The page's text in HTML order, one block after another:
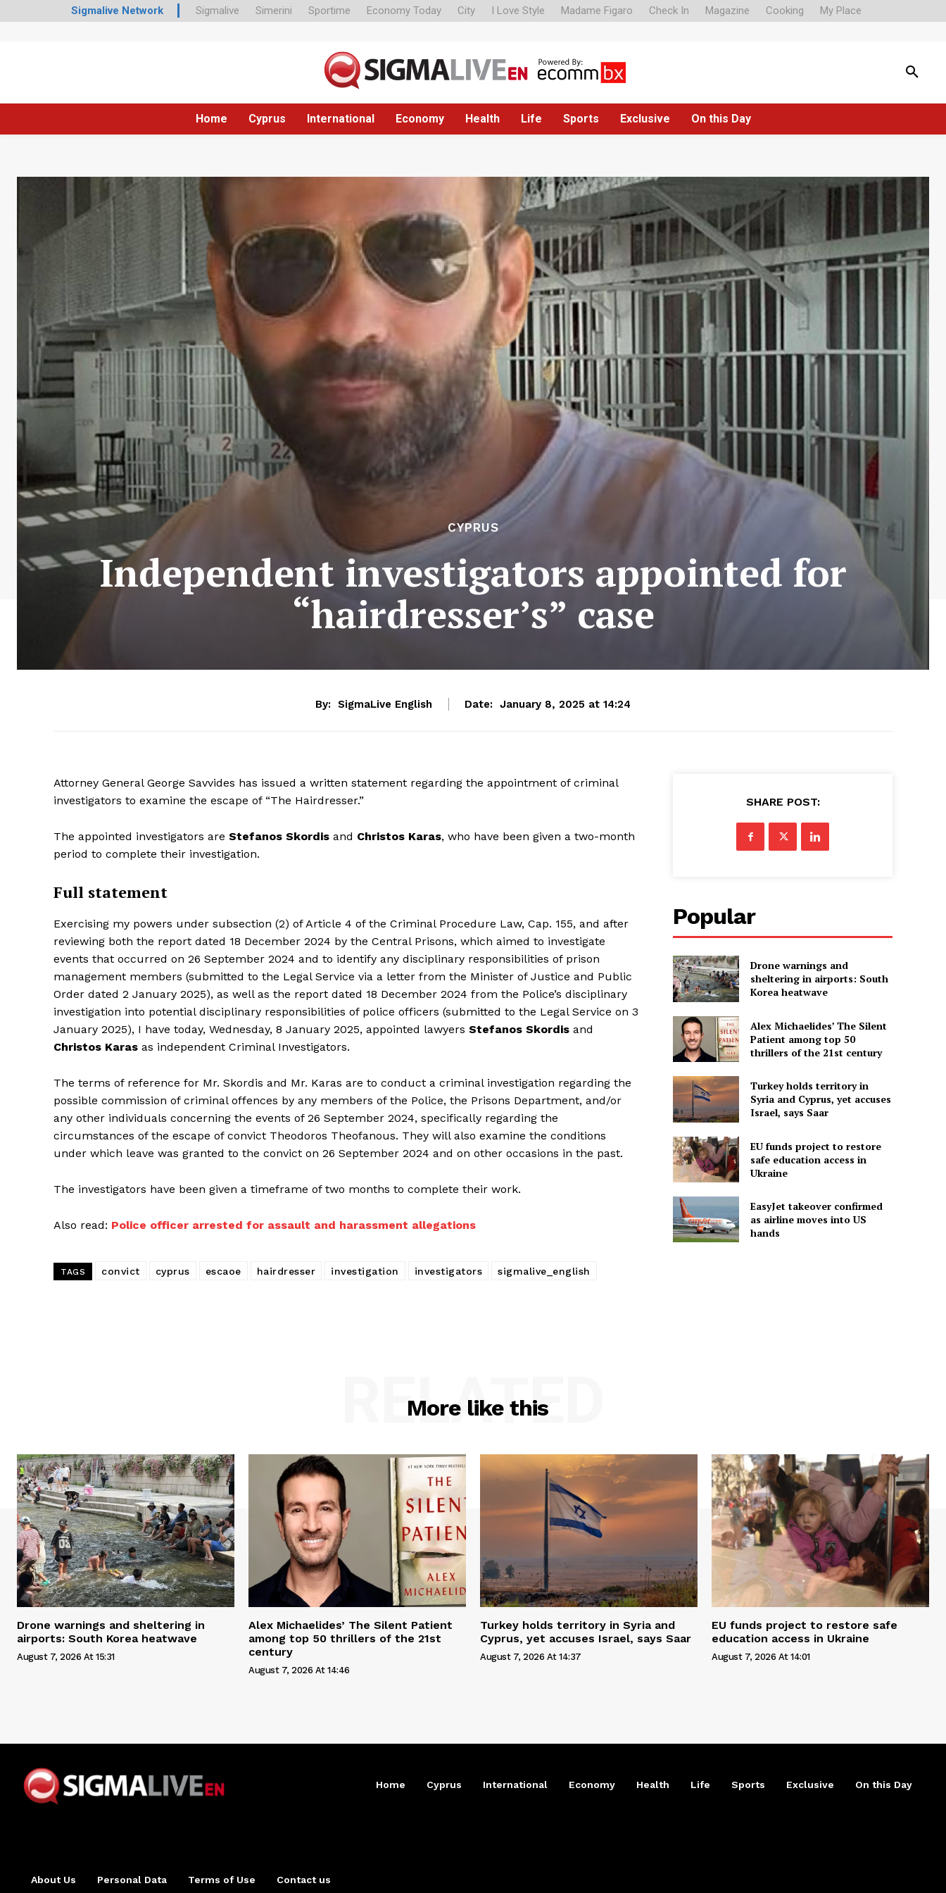
Sigmalive Network Sigmalive Simerini Sportime Economy Today City I Love Style Madame Figaro Check In Magazine Cooking My Place
Home Cyprus International Economy Health Life Sports Exclusive On this Day
CYPRUS
Independent investigators appointed for
“hairdresser’s” case
By: SigmaLive English Date: January 8, 2025 at 14:24
Attorney General George Savvides has issued a written statement regarding the appointment of criminal
investigators to examine the escape of “The Hairdresser.”
The appointed investigators are Stefanos Skordis and Christos Karas, who have been given a two-month
period to complete their investigation.
Full statement
Exercising my powers under subsection (2) of Article 4 of the Criminal Procedure Law, Cap. 155, and after
reviewing both the report dated 18 December 2024 by the Central Prisons, which aimed to investigate
events that occurred on 26 September 2024 and to identify any disciplinary responsibilities of prison
management members (submitted to the Legal Service via a letter from the Minister of Justice and Public
Order dated 2 January 2025), as well as the report dated 18 December 2024 from the Police’s disciplinary
investigation into potential disciplinary responsibilities of police officers (submitted to the Legal Service on 3
January 2025), I have today, Wednesday, 8 January 2025, appointed lawyers Stefanos Skordis and
Christos Karas as independent Criminal Investigators.
The terms of reference for Mr. Skordis and Mr. Karas are to conduct a criminal investigation regarding the
possible commission of criminal offences by any members of the Police, the Prisons Department, and/or
any other individuals concerning the events of 26 September 2024, specifically regarding the
circumstances of the escape of convict Theodoros Theofanous. They will also examine the conditions
under which leave was granted to the convict on 26 September 2024 and on other occasions in the past.
The investigators have been given a timeframe of two months to complete their work.
Also read: Police officer arrested for assault and harassment allegations
TAGS convict cyprus escaoe hairdresser investigation investigators sigmalive_english
SHARE POST:
Popular
Drone warnings and
sheltering in airports: South
Korea heatwave
Alex Michaelides’ The Silent
Patient among top 50
thrillers of the 21st century
Turkey holds territory in
Syria and Cyprus, yet accuses
Israel, says Saar
EU funds project to restore
safe education access in
Ukraine
EasyJet takeover confirmed
as airline moves into US
hands
More like this
RELATED
Drone warnings and sheltering in
airports: South Korea heatwave
August 7, 2026 At 15:31
Alex Michaelides’ The Silent Patient
among top 50 thrillers of the 21st
century
August 7, 2026 At 14:46
Turkey holds territory in Syria and
Cyprus, yet accuses Israel, says Saar
August 7, 2026 At 14:37
EU funds project to restore safe
education access in Ukraine
August 7, 2026 At 14:01
Home Cyprus International Economy Health Life Sports Exclusive On this Day
About Us Personal Data Terms of Use Contact us